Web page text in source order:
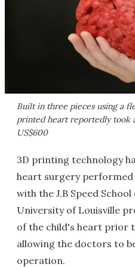
Built in three pieces using a
printed heart reportedly took
US$600
3D printing technology
heart surgery performed
with the J.B Speed
University of Louisville
of the child's heart prior
allowing the doctors to
operation.